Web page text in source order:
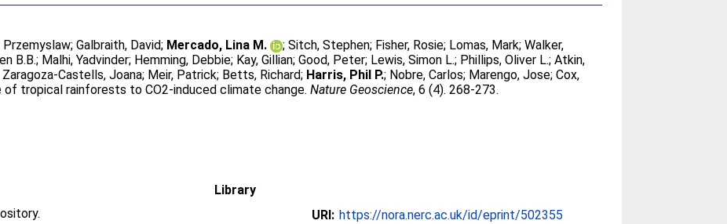
Przemyslaw;Galbraith, David; Mercado, Lina M. ;Sitch, Stephen; Fisher, Rosie; Lomas, Mark;Walker,
B.B.; Malhi, Yadvinder; Hemming, Debbie; Kay, Gillian;Good, Peter; Lewis, Simon L.; Phillips, Oliver L.;Atkin,
Zaragoza-Castells, Joana; Meir, Patrick; Betts, Richard; Harris, Phil P.; Nobre, Carlos; Marengo, Jose;Cox,
of tropical rainforests to CO2-induced climate change.Nature Geoscience, 6 (4). 268-273.
Library
URI: https://nora.nerc.ac.uk/id/eprint/502355